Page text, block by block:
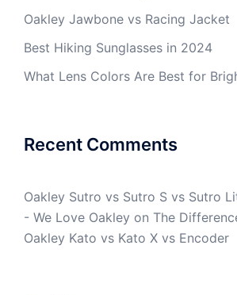
Oakley Jawbone vs Racing Jacket
Best Hiking Sunglasses in 2024
What Lens Colors Are Best for
Recent Comments
Oakley Sutro vs Sutro S vs Sutro
- We Love Oakley on The
Oakley Kato vs Kato X vs Encoder